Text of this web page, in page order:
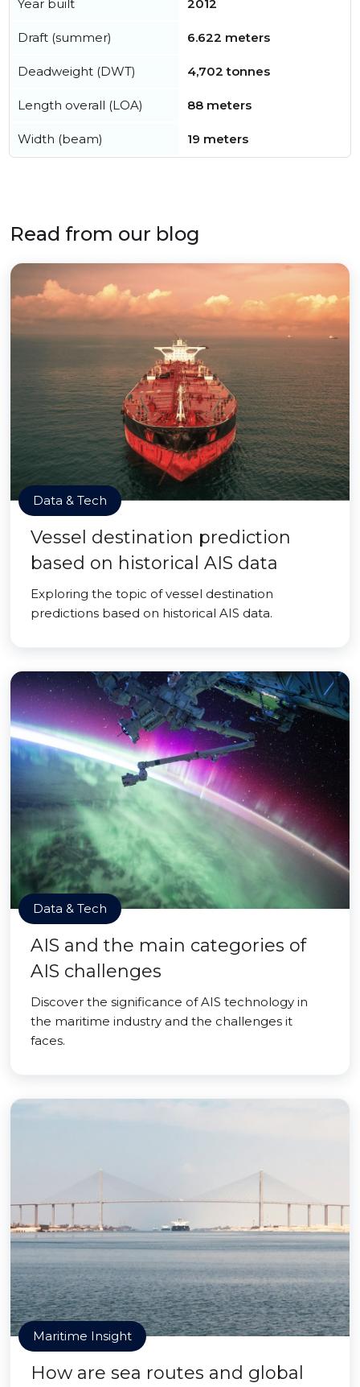
Year built 2012
Draft (summer) 6.622 meters
Deadweight (DWT) 4,702 tonnes
Length overall (LOA) 88 meters
Width (beam) 19 meters
Read from our blog
Data & Tech
Vessel destination prediction
based on historical AIS data
Exploring the topic of vessel destination
predictions based on historical AIS data.
Data & Tech
AIS and the main categories of
AIS challenges
Discover the significance of AIS technology in
the maritime industry and the challenges it
faces.
Maritime Insight
How are sea routes and global